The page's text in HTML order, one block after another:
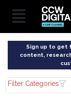
Sign up to get
content,
Filter Categories